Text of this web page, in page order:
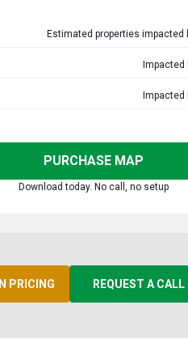
Estimated properties impacted
Impacted
Impacted
PURCHASE MAP
Download today. No call, no setup
PRICING REQUEST A CALL